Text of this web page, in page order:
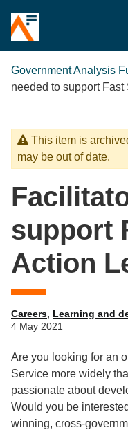
Government Analysis
needed to support
This item is
may be out of date.
support
Action
Careers, Learning and
4 May 2021
Are you looking for an
Service more widely
passionate about
Would you be
winning, cross-